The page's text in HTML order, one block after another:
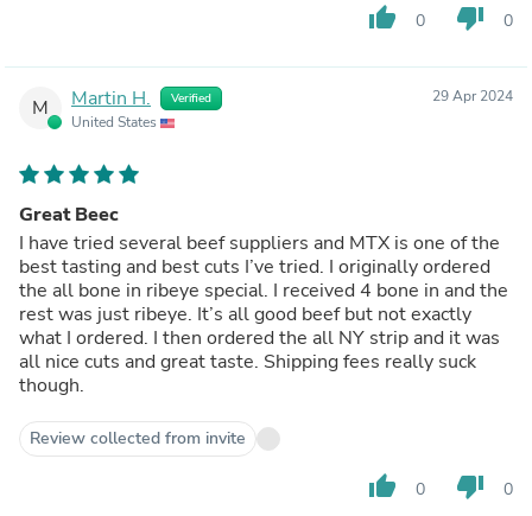
thumb_up 0 thumb_down 0
M Martin H. Verified
United States
29 Apr 2024
Great Beec
I have tried several beef suppliers and MTX is one of the
best tasting and best cuts I’ve tried. I originally ordered
the all bone in ribeye special. I received 4 bone in and the
rest was just ribeye. It’s all good beef but not exactly
what I ordered. I then ordered the all NY strip and it was
all nice cuts and great taste. Shipping fees really suck
though.
Review collected from invite
thumb_up 0 thumb_down 0